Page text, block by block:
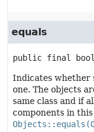
equals
public final
Indicates whether
one. The objects
same class and if
components in